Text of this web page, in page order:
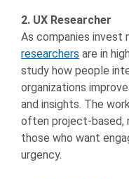
2. UX Researcher
As companies invest
researchers are in
study how people
organizations
and insights. The
often project-based,
those who want
urgency.